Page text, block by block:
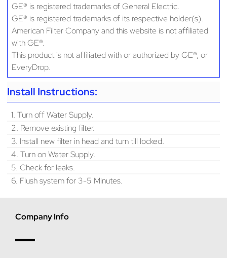
GE® is registered trademarks of General Electric.
GE® is registered trademarks of its respective holder(s).
American Filter Company and this website is not affiliated
with GE®.
This product is not affiliated with or authorized by GE®, or
EveryDrop.
Install Instructions:
1. Turn off Water Supply.
2. Remove existing filter.
3. Install new filter in head and turn till locked.
4. Turn on Water Supply.
5. Check for leaks.
6. Flush system for 3-5 Minutes.
Company Info